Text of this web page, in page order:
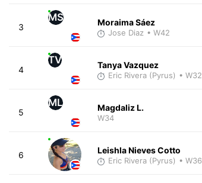
3
MS Moraima Sáez
Jose Diaz • W42
4
TV Tanya Vazquez
Eric Rivera (Pyrus) • W32
5
ML Magdaliz L.
W34
6 Leishla Nieves Cotto
Eric Rivera (Pyrus) • W36